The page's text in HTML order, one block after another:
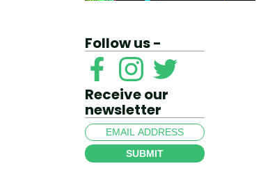
Follow us -
Receive our
newsletter
SUBMIT